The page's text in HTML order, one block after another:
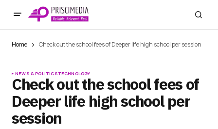
Home Check out the school fees of Deeper life high school per session
NEWS & POLITICSTECHNOLOGY
Check out the school fees of
Deeper life high school per
session